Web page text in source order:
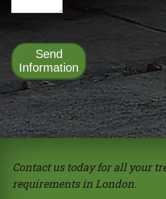
Send
Information
Alternative:
Contact us today for all your
requirements in London.